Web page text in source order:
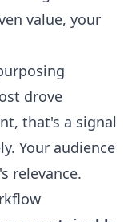
value, your
drove
that's a signal
Your audience
relevance.